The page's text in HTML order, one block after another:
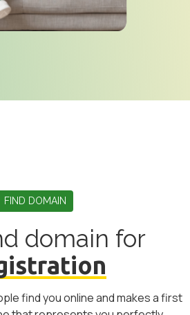
FIND DOMAIN
domain for
find you online and makes a first